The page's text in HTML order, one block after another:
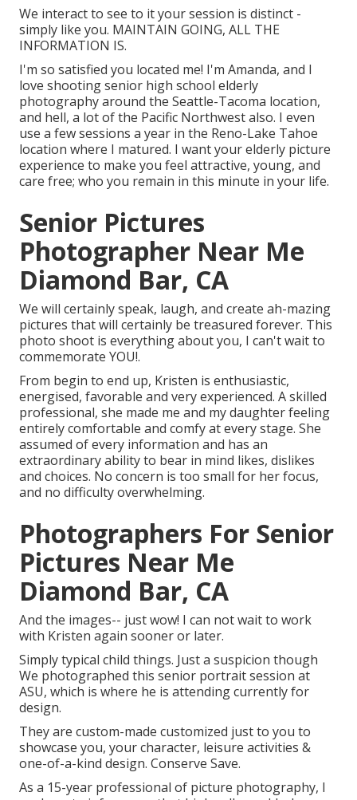
We interact to see to it your session is distinct -
simply like you. MAINTAIN GOING, ALL THE
INFORMATION IS.
I'm so satisfied you located me! I'm Amanda, and I
love shooting senior high school elderly
photography around the Seattle-Tacoma location,
and hell, a lot of the Pacific Northwest also. I even
use a few sessions a year in the Reno-Lake Tahoe
location where I matured. I want your elderly picture
experience to make you feel attractive, young, and
care free; who you remain in this minute in your life.
Senior Pictures
Photographer Near Me
Diamond Bar, CA
We will certainly speak, laugh, and create ah-mazing
pictures that will certainly be treasured forever. This
photo shoot is everything about you, I can't wait to
commemorate YOU!.
From begin to end up, Kristen is enthusiastic,
energised, favorable and very experienced. A skilled
professional, she made me and my daughter feeling
entirely comfortable and comfy at every stage. She
assumed of every information and has an
extraordinary ability to bear in mind likes, dislikes
and choices. No concern is too small for her focus,
and no difficulty overwhelming.
Photographers For Senior
Pictures Near Me
Diamond Bar, CA
And the images-- just wow! I can not wait to work
with Kristen again sooner or later.
Simply typical child things. Just a suspicion though
We photographed this senior portrait session at
ASU, which is where he is attending currently for
design.
They are custom-made customized just to you to
showcase you, your character, leisure activities &
one-of-a-kind design. Conserve Save.
As a 15-year professional of picture photography, I